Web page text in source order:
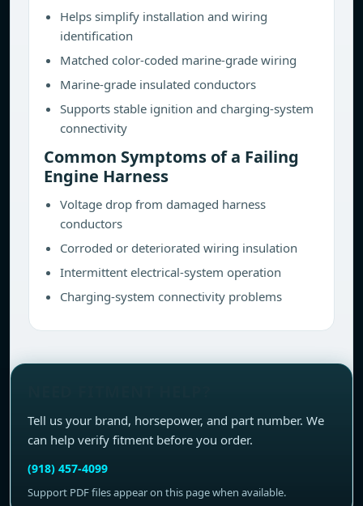
Helps simplify installation and wiring
identification
Matched color-coded marine-grade wiring
Marine-grade insulated conductors
Supports stable ignition and charging-system
connectivity
Common Symptoms of a Failing
Engine Harness
Voltage drop from damaged harness
conductors
Corroded or deteriorated wiring insulation
Intermittent electrical-system operation
Charging-system connectivity problems
Tell us your brand, horsepower, and part number. We
can help verify fitment before you order.
(918) 457-4099
Support PDF files appear on this page when available.